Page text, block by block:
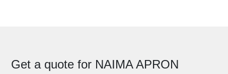
Get a quote for NAIMA APRON